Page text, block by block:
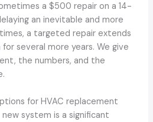
a $500 repair on a 14-
an inevitable and more
a targeted repair extends
several more years. We give
the numbers, and the
for HVAC replacement
system is a significant